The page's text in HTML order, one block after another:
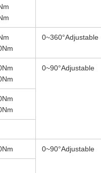
0~360°Adjustable
0~90°Adjustable
0~90°Adjustable